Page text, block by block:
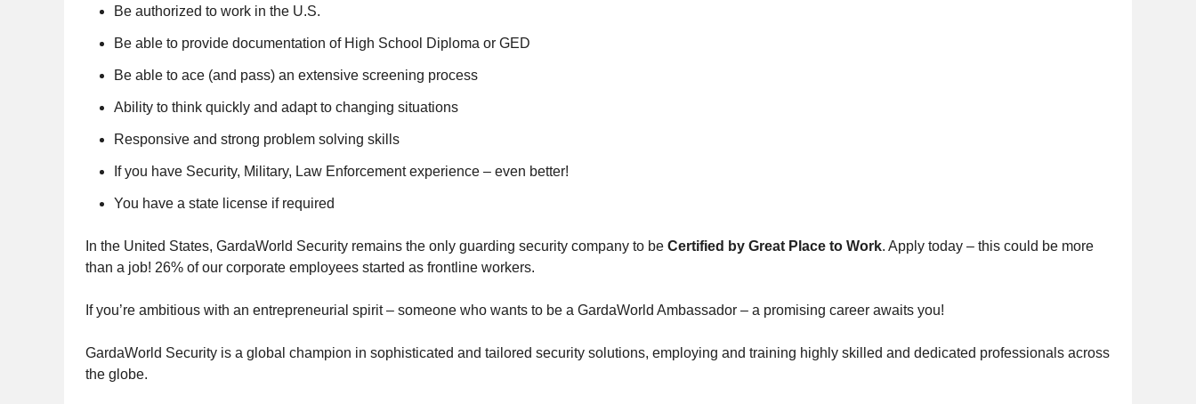
Be authorized to work in the U.S.
Be able to provide documentation of High School Diploma or GED
Be able to ace (and pass) an extensive screening process
Ability to think quickly and adapt to changing situations
Responsive and strong problem solving skills
If you have Security, Military, Law Enforcement experience – even better!
You have a state license if required
In the United States, GardaWorld Security remains the only guarding security company to be Certified by Great Place to Work. Apply today – this could be more
than a job! 26% of our corporate employees started as frontline workers.
If you’re ambitious with an entrepreneurial spirit – someone who wants to be a GardaWorld Ambassador – a promising career awaits you!
GardaWorld Security is a global champion in sophisticated and tailored security solutions, employing and training highly skilled and dedicated professionals across
the globe.